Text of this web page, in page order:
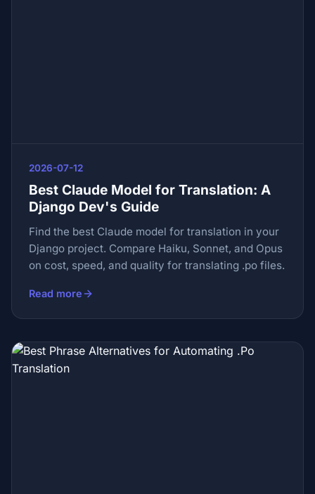
2026-07-12
Best Claude Model for Translation: A
Django Dev's Guide
Find the best Claude model for translation in your
Django project. Compare Haiku, Sonnet, and Opus
on cost, speed, and quality for translating .po files.
Read more